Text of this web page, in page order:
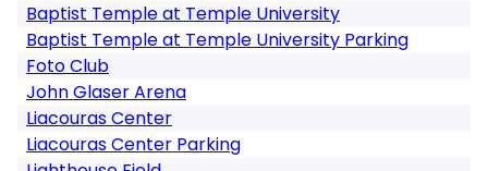
Baptist Temple at Temple University
Baptist Temple at Temple University Parking
Foto Club
John Glaser Arena
Liacouras Center
Liacouras Center Parking